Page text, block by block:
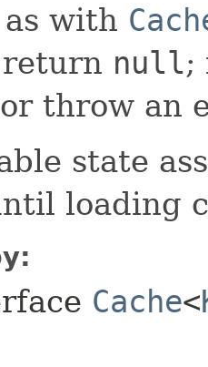
as with
return null;
throw an
state
loading
Cache<